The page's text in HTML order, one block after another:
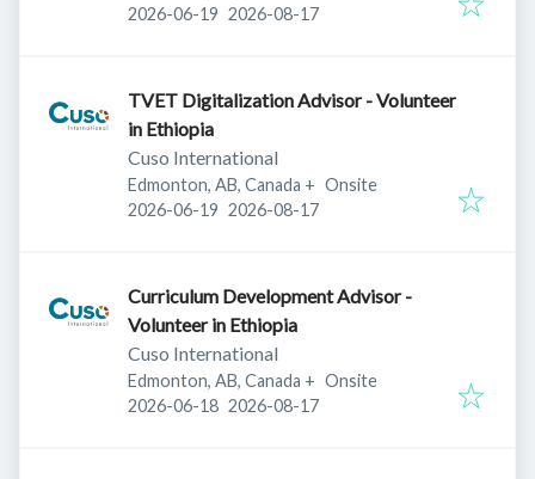
Published:
2026-06-19 Expires:
2026-08-17
TVET Digitalization Advisor - Volunteer
in Ethiopia
Cuso International
Edmonton, AB, Canada + Onsite
Published:
2026-06-19 Expires:
2026-08-17
Curriculum Development Advisor -
Volunteer in Ethiopia
Cuso International
Edmonton, AB, Canada + Onsite
Published:
2026-06-18 Expires:
2026-08-17